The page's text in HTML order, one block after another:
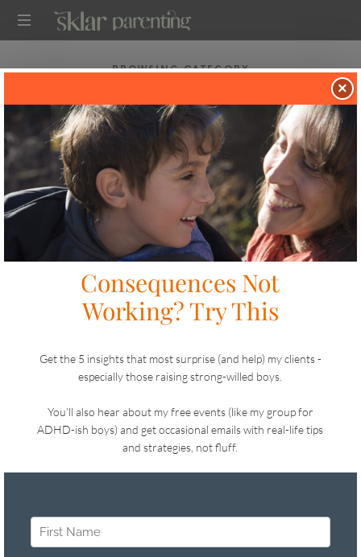
SKLARPARENTING
BROWSING CATEGORY
TWO TIP TUESDAY
WHEN YOUR CHILD CAN’T TAKE NO FOR
AN ANSWER
APRIL 21, 2025 SHARE LIKE THIS 18 VIEWS
coaching session and a reminder to join our meeting for
Moms of ADHD(ish?) Boys. Tip #1: Kids That Can’t Take
READ MORE
TWO TIP TUESDAY
onAPRIL 6, 2025
×